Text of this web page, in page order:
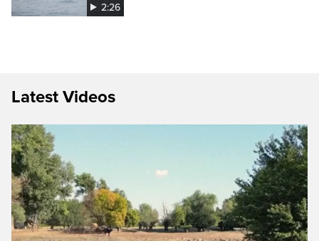
2:26
Latest Videos